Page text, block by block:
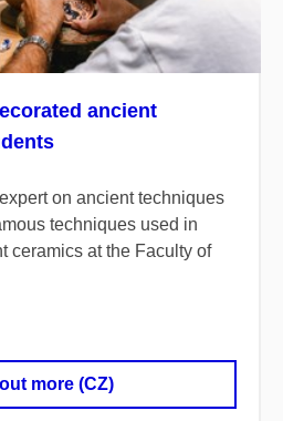
ancient
on ancient techniques
techniques used in
ceramics at the Faculty of
more (CZ)